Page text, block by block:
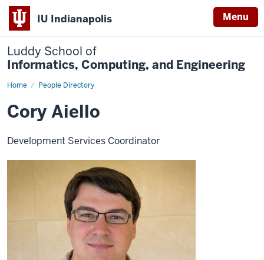
IU Indianapolis Menu
Luddy School of
Informatics, Computing, and Engineering
Home People Directory
Cory
Cory Aiello
Development Services Coordinator